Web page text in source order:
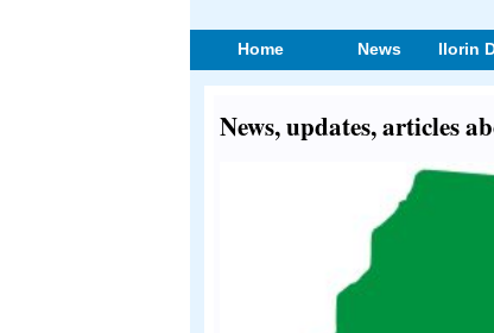
Home News Ilorin
News, updates, articles